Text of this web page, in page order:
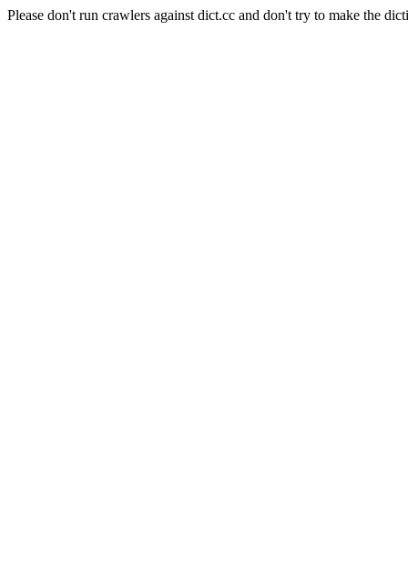
Please don't run crawlers against dict.cc and don't try to make the